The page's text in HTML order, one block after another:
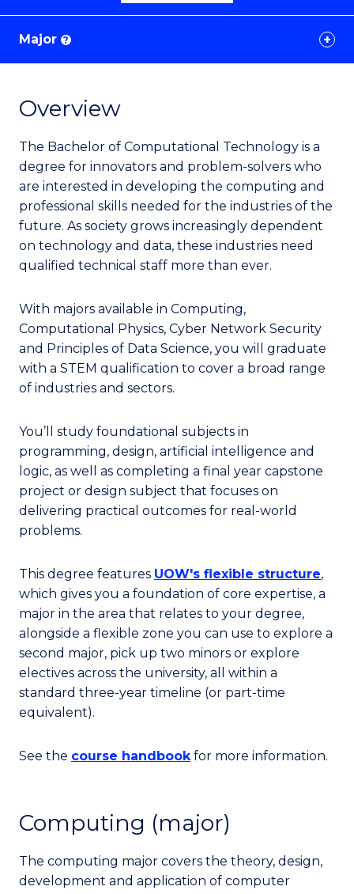
Major ?
Overview
The Bachelor of Computational Technology is a
degree for innovators and problem-solvers who
are interested in developing the computing and
professional skills needed for the industries of the
future. As society grows increasingly dependent
on technology and data, these industries need
qualified technical staff more than ever.
With majors available in Computing,
Computational Physics, Cyber Network Security
and Principles of Data Science, you will graduate
with a STEM qualification to cover a broad range
of industries and sectors.
You’ll study foundational subjects in
programming, design, artificial intelligence and
logic, as well as completing a final year capstone
project or design subject that focuses on
delivering practical outcomes for real-world
problems.
This degree features UOW's flexible structure,
which gives you a foundation of core expertise, a
major in the area that relates to your degree,
alongside a flexible zone you can use to explore a
second major, pick up two minors or explore
electives across the university, all within a
standard three-year timeline (or part-time
equivalent).
See the course handbookfor more information.
Computing (major)
The computing major covers the theory, design,
development and application of computer